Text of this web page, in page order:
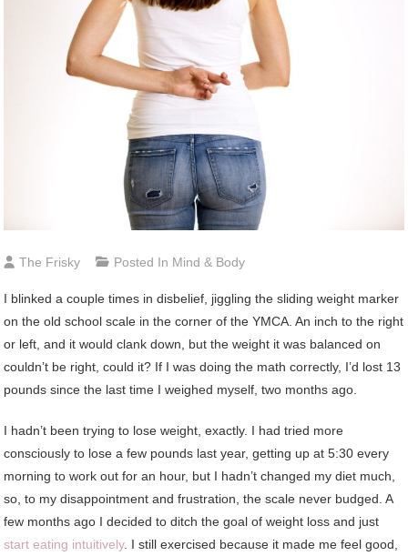
The Frisky Posted In Mind & Body
I blinked a couple times in disbelief, jiggling the sliding weight marker
on the old school scale in the corner of the YMCA. An inch to the right
or left, and it would clank down, but the weight it was balanced on
couldn’t be right, could it? If I was doing the math correctly, I’d lost 13
pounds since the last time I weighed myself, two months ago.
I hadn’t been trying to lose weight, exactly. I had tried more
consciously to lose a few pounds last year, getting up at 5:30 every
morning to work out for an hour, but I hadn’t changed my diet much,
so, to my disappointment and frustration, the scale never budged. A
few months ago I decided to ditch the goal of weight loss and just
start eating intuitively. I still exercised because it made me feel good,